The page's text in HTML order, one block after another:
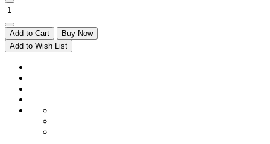
Add to Cart
Buy Now
Add to Wish List